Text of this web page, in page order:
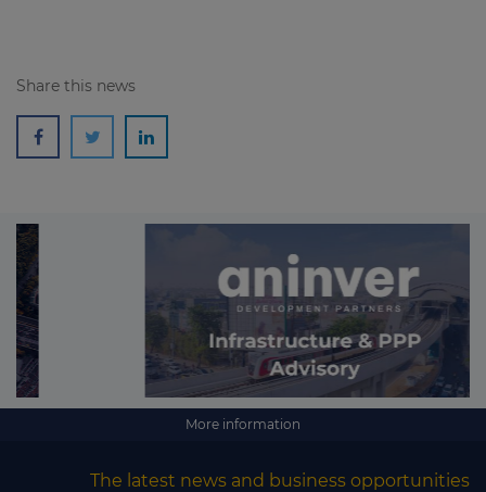
Share this news
More information
The latest news and business opportunities